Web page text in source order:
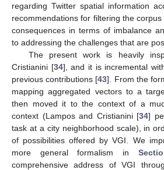
regarding Twitter spatial information
recommendations for filtering the
consequences in terms of imbalance
to addressing the challenges that are
The present work is heavily
Cristianini [34], and it is incremental
previous contributions [43]. From the
mapping aggregated vectors to a
then moved it to the context of a
context (Lampos and Cristianini [34]
task at a city neighborhood scale), in
of possibilities offered by VGI. We
more general formalism in
comprehensive address of VGI